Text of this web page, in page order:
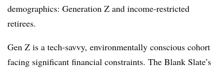
demographics: Generation Z and income-restricted
retirees.
Gen Z is a tech-savvy, environmentally conscious cohort
facing significant financial constraints. The Blank Slate’s